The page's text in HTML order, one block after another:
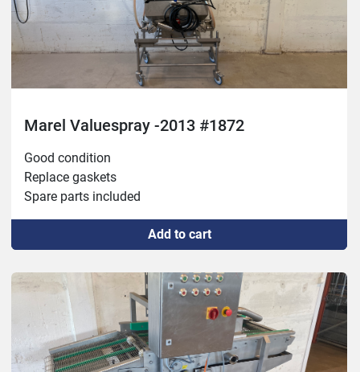
Marel Valuespray -2013 #1872
Good condition
Replace gaskets
Spare parts included
Add to cart